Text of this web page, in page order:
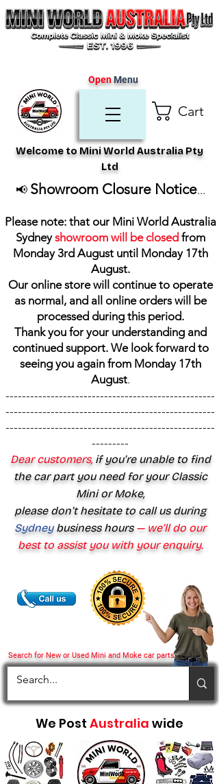
Cart
Search for New or Used Mini and Moke car parts
Welcome to Mini World Australia Pty
Ltd
OpenMenu
📢 Showroom Closure Notice...
Please note: that our Mini World Australia
Sydneyshowroom will be closed from
Monday 3rd August until Monday 17th
August.
Our online store will continue to operate
as normal, and all online orders will be
processed during this period.
Thank you for your understanding and
continued support. We look forward to
seeing you again from Monday 17th
August.
---------------------------------------------------
---------------------------------------------------
---------------------------------------------------
---------
Dear customers,if you’re unable to find
the car part you need for your Classic
Mini or Moke,
please don’t hesitate to call us during
Sydney business hours— we’ll do our
best to assist you with your enquiry.
We Post Australia wide